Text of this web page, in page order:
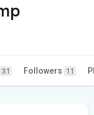
31 Followers 11